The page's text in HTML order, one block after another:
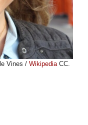
Vines / WikipediaCC.